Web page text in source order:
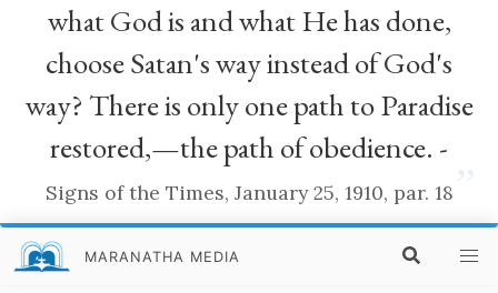
what God is and what He has done,
choose Satan's way instead of God's
way? There is only one path to Paradise
restored,—the path of obedience. -
Signs of the Times, January 25, 1910, par. 18
MARANATHA MEDIA